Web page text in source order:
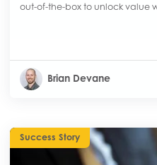
out-of-the-box to unlock value
Brian Devane
Success Story